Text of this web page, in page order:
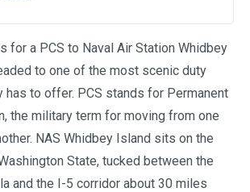
for a PCS to Naval Air Station Whidbey
to one of the most scenic duty
has to offer. PCS stands for Permanent
the military term for moving from one
NAS Whidbey Island sits on the
State, tucked between the
and the I-5 corridor about 30 miles